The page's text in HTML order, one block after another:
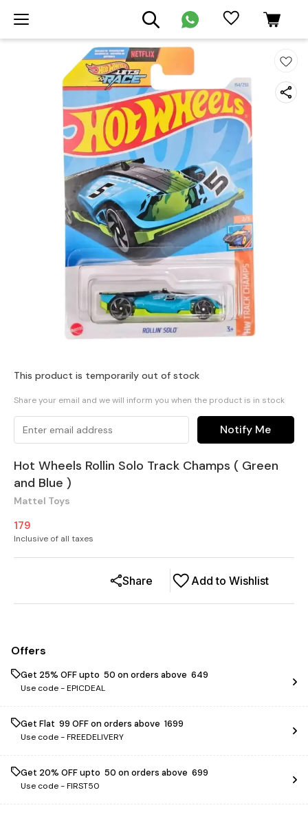
This product is temporarily out of stock
Share your email and we will inform you when the product is in stock
Notify Me
Hot Wheels Rollin Solo Track Champs ( Green
and Blue )
Mattel Toys
179
Inclusive of all taxes
Add to Wishlist
Share
Offers
Get 25% OFF upto ₹ 50 on orders above ₹ 649
Use code -EPICDEAL
Get Flat ₹ 99 OFF on orders above ₹ 1699
Use code -FREEDELIVERY
Get 20% OFF upto ₹ 50 on orders above ₹ 699
Use code -FIRST50